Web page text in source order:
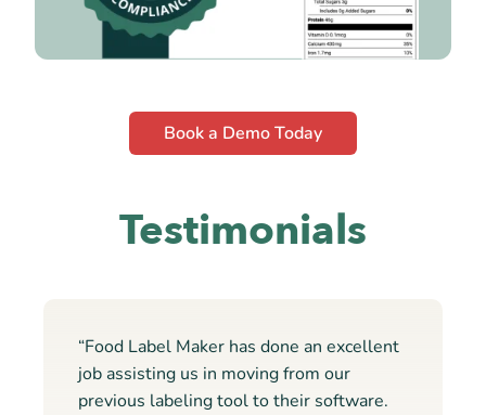
Book a Demo Today
Testimonials
“Food Label Maker has done an excellent
job assisting us in moving from our
previous labeling tool to their software.